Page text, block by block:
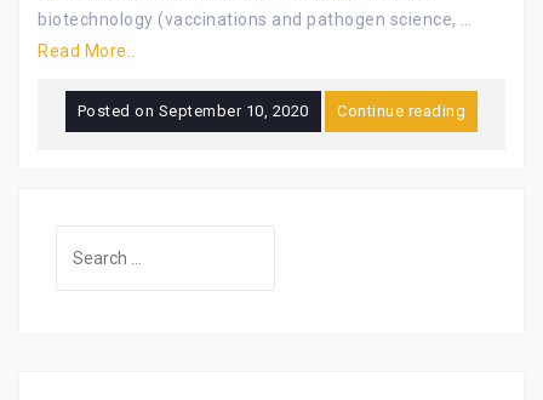
biotechnology (vaccinations and pathogen science, …
Read More..
Posted on September 10, 2020 Continue reading